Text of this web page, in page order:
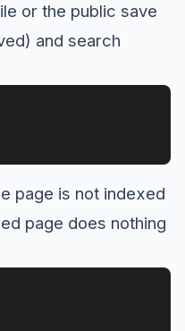
or the public save
and search
page is not indexed
page does nothing